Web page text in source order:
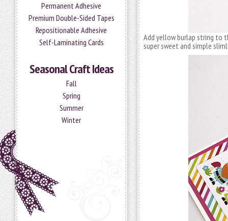
Permanent Adhesive
Premium Double-Sided Tapes
Repositionable Adhesive
Self-Laminating Cards
Seasonal Craft Ideas
Fall
Spring
Summer
Winter
Add yellow burlap string to
super sweet and simple